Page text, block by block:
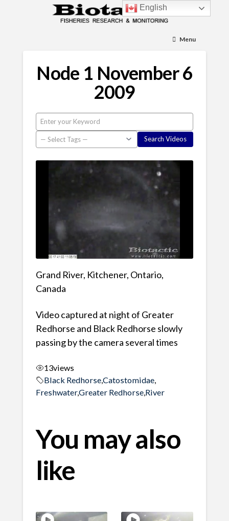
Menu
Node 1 November 6
2009
Grand River, Kitchener, Ontario,
Canada
Video captured at night of Greater
Redhorse and Black Redhorse slowly
passing by the camera several times
13views
Black Redhorse,Catostomidae,
Freshwater,Greater Redhorse, River
You may also
like
English